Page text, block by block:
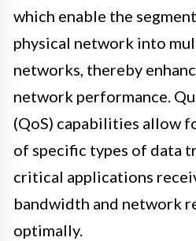
which enable the
physical network into
networks, thereby
network performance.
(QoS) capabilities allow
of specific types of data
critical applications
bandwidth and network
optimally.